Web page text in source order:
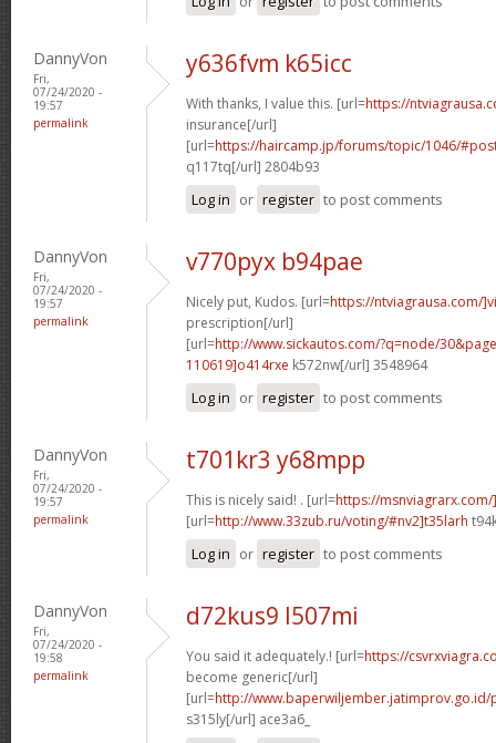
DannyVon
Fri,
07/24/2020 -
19:57
permalink
y636fvm k65icc
With thanks, I value this. [url=https://
insurance[/url]
[url=https://haircamp.jp/forums/topic/1046/
q117tq[/url] 2804b93
Log in or register to post comments
DannyVon
Fri,
07/24/2020 -
19:57
permalink
v770pyx b94pae
Nicely put, Kudos. [url=https://ntviagrausa.com/
prescription[/url]
[url=http://www.sickautos.com/?q=node/
110619]o414rxe k572nw[/url] 3548964
Log in or register to post comments
DannyVon
Fri,
07/24/2020 -
19:57
permalink
t701kr3 y68mpp
This is nicely said! . [url=https://
[url=http://www.33zub.ru/voting/#nv2]t35larh
Log in or register to post comments
DannyVon
Fri,
07/24/2020 -
19:58
permalink
d72kus9 l507mi
You said it adequately.! [url=https://
become generic[/url]
[url=http://www.baperwiljember.jatimprov.go.id/
s315ly[/url] ace3a6_